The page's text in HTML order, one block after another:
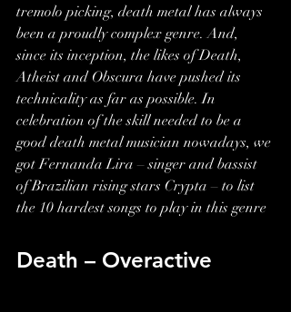
tremolo picking, death metal has always
been a proudly complex genre. And,
since its inception, the likes of Death,
Atheist and Obscura have pushed its
technicality as far as possible. In
celebration of the skill needed to be a
good death metal musician nowadays, we
got Fernanda Lira – singer and bassist
of Brazilian rising stars Crypta – to list
the 10 hardest songs to play in this genre
Death – Overactive